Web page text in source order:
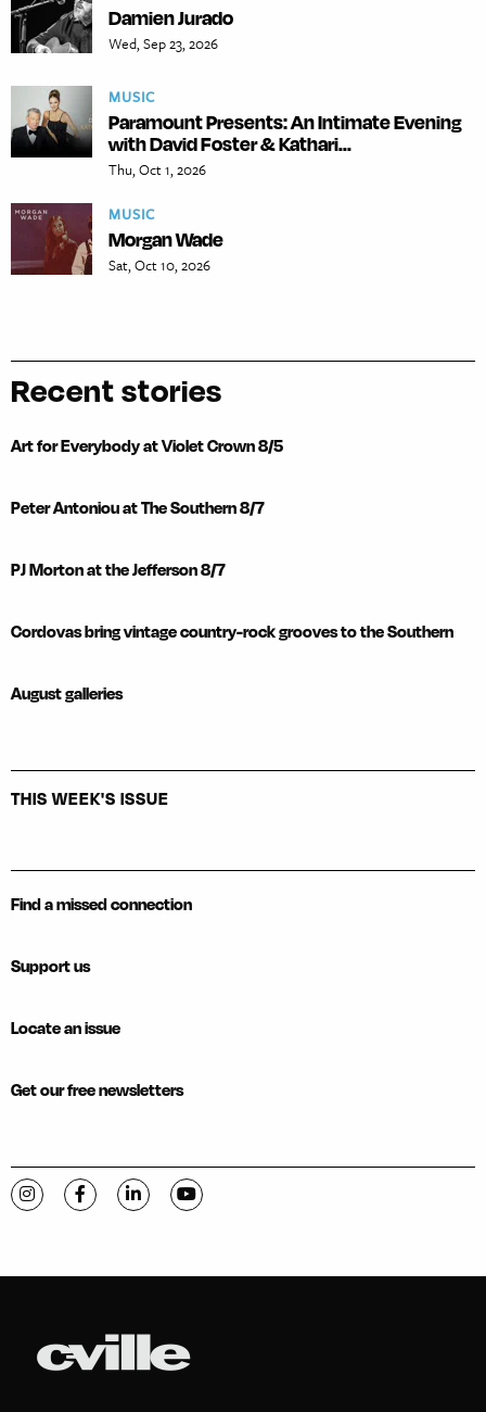
Damien Jurado
Wed, Sep 23, 2026
MUSIC
Paramount Presents: An Intimate Evening
with David Foster & Kathari...
Thu, Oct 1, 2026
MUSIC
Morgan Wade
Sat, Oct 10, 2026
Recent stories
Art for Everybody at Violet Crown 8/5
Peter Antoniou at The Southern 8/7
PJ Morton at the Jefferson 8/7
Cordovas bring vintage country-rock grooves to the Southern
August galleries
THIS WEEK'S ISSUE
Find a missed connection
Support us
Locate an issue
Get our free newsletters
Visit C-VILLE Weekly on Instagram
Visit C-VILLE Weekly on Facebook
Visit C-VILLE Weekly on LinkedIn
Visit C-VILLE Weekly on YouTube